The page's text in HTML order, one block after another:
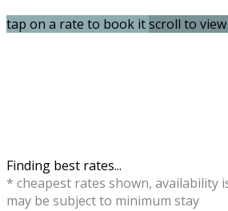
tap on a rate to book itscroll to
Finding best rates...
* cheapest rates shown, availability
may be subject to minimum stay